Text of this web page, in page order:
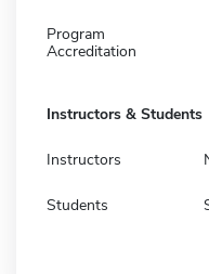
Program
Accreditation
Instructors & Students
Instructors
Students